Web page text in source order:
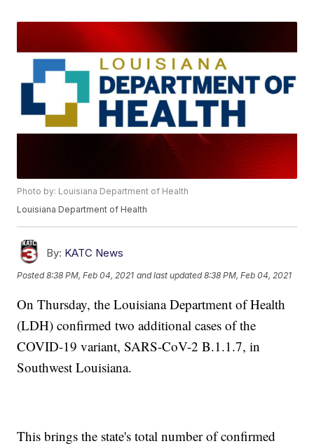
Photo by: Louisiana Department of Health
Louisiana Department of Health
By: KATC News
Posted8:38 PM, Feb 04, 2021 and last updated 8:38 PM, Feb 04, 2021
On Thursday, the Louisiana Department of Health
(LDH) confirmed two additional cases of the
COVID-19 variant, SARS-CoV-2 B.1.1.7, in
Southwest Louisiana.
This brings the state's total number of confirmed